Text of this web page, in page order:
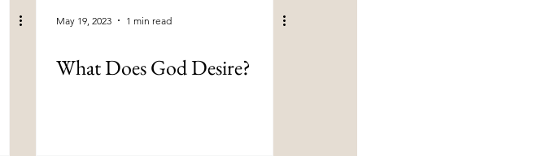
May 19, 2023 1 min read
What Does God Desire?